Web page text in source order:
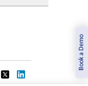
Book a Demo